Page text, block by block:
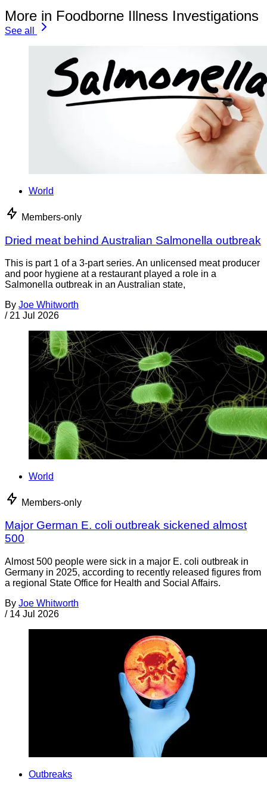
More in Foodborne Illness Investigations
See all
World
Members-only
Dried meat behind Australian Salmonella outbreak
This is part 1 of a 3-part series. An unlicensed meat producer
and poor hygiene at a restaurant played a role in a
Salmonella outbreak in an Australian state,
By Joe Whitworth
/ 21 Jul 2026
World
Members-only
Major German E. coli outbreak sickened almost
500
Almost 500 people were sick in a major E. coli outbreak in
Germany in 2025, according to recently released figures from
a regional State Office for Health and Social Affairs.
By Joe Whitworth
/ 14 Jul 2026
Outbreaks